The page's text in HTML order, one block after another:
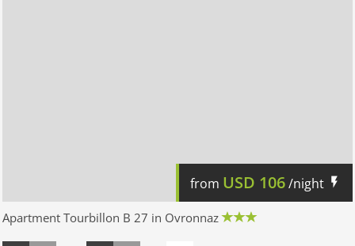
from USD 106/night
Apartment Tourbillon B 27 in Ovronnaz